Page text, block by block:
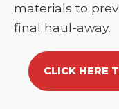
materials to
final haul-away.
CLICK HERE